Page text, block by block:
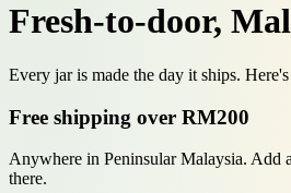
Fresh-to-door,
Every jar is made the day it ships.
Free shipping over RM200
Anywhere in Peninsular Malaysia. Add
there.